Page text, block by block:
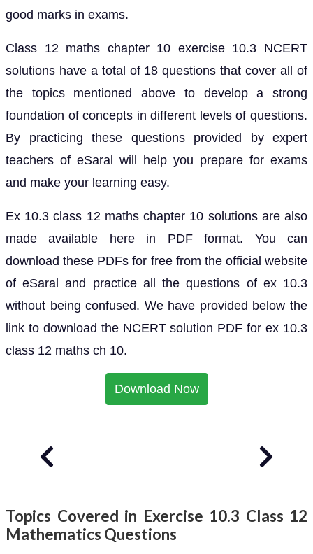
good marks in exams.
Class 12 maths chapter 10 exercise 10.3 NCERT
solutions have a total of 18 questions that cover all of
the topics mentioned above to develop a strong
foundation of concepts in different levels of questions.
By practicing these questions provided by expert
teachers of eSaral will help you prepare for exams
and make your learning easy.
Ex 10.3 class 12 maths chapter 10 solutions are also
made available here in PDF format. You can
download these PDFs for free from the official website
of eSaral and practice all the questions of ex 10.3
without being confused. We have provided below the
link to download the NCERT solution PDF for ex 10.3
class 12 maths ch 10.
Download Now
Topics Covered in Exercise 10.3 Class 12
Mathematics Questions